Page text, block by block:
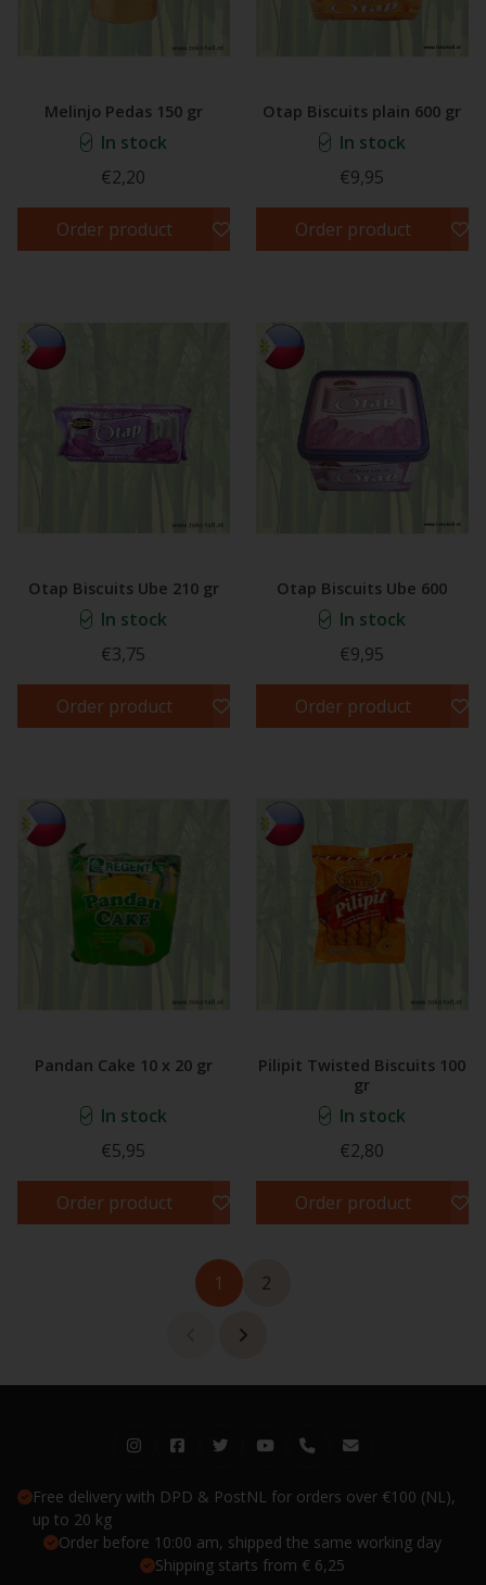
Melinjo Pedas 150 gr
In stock
€2,20
Order product
Otap Biscuits plain 600 gr
In stock
€9,95
Order product
Otap Biscuits Ube 210 gr
In stock
€3,75
Order product
Otap Biscuits Ube 600
In stock
€9,95
Order product
Pandan Cake 10 x 20 gr
In stock
€5,95
Order product
Pilipit Twisted Biscuits 100
gr
In stock
€2,80
Order product
1 2
Free delivery with DPD & PostNL for orders over €100 (NL),
up to 20 kg
Order before 10:00 am, shipped the same working day
Shipping starts from € 6,25